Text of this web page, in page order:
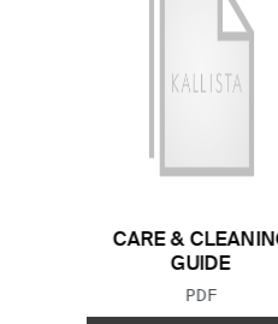
CARE &
GUIDE
FILE
PDF